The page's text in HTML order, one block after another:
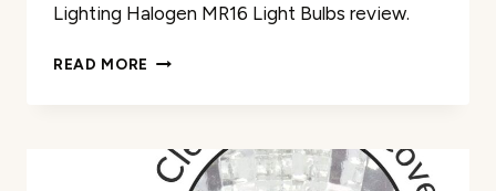
Lighting Halogen MR16 Light Bulbs review.
READ MORE SIMBA
LIGHT
BULBS